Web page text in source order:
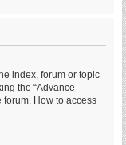
index, forum or topic
the “Advance
How to access